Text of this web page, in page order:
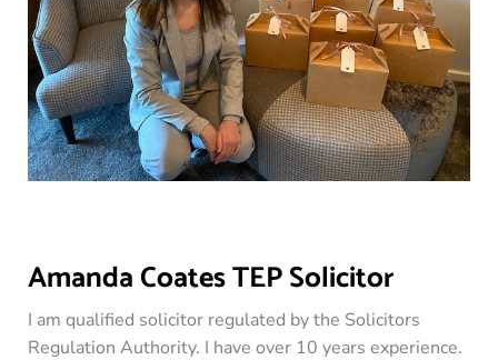
Amanda Coates TEP Solicitor
I am qualified solicitor regulated by the Solicitors
Regulation Authority. I have over 10 years experience.